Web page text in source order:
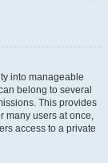
into manageable
belong to several
This provides
many users at once,
access to a private